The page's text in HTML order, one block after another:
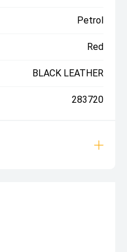
Petrol
Red
BLACK LEATHER
283720